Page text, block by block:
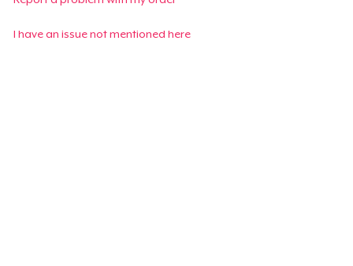
I have an issue not mentioned here